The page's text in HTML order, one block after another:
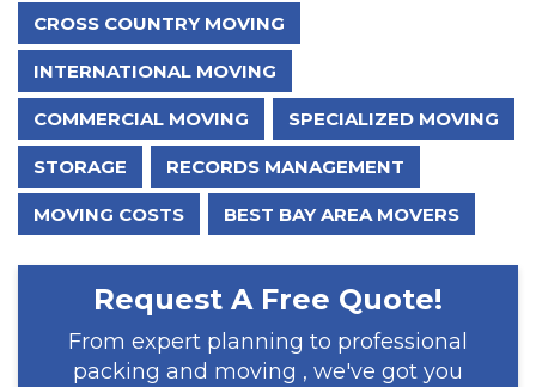
CROSS COUNTRY MOVING
INTERNATIONAL MOVING
COMMERCIAL MOVING SPECIALIZED MOVING
STORAGE RECORDS MANAGEMENT
MOVING COSTS BEST BAY AREA MOVERS
Request A Free Quote!
From expert planning to professional
packing and moving , we've got you